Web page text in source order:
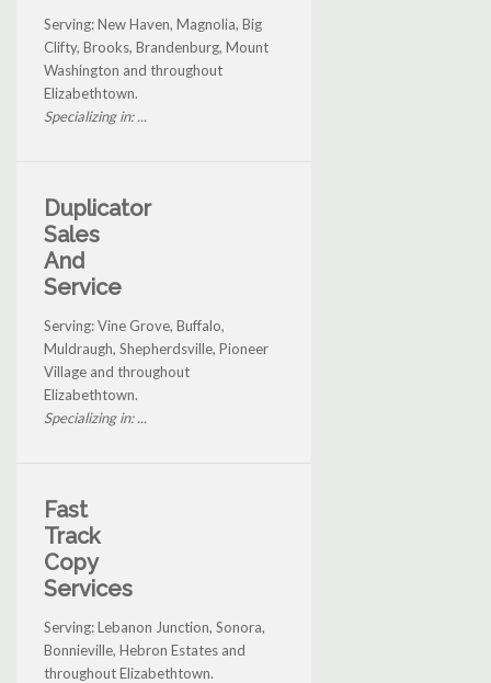
Serving: New Haven, Magnolia, Big
Clifty, Brooks, Brandenburg, Mount
Washington and throughout
Elizabethtown.
Specializing in: ...
Duplicator
Sales
And
Service
Serving: Vine Grove, Buffalo,
Muldraugh, Shepherdsville, Pioneer
Village and throughout
Elizabethtown.
Specializing in: ...
Fast
Track
Copy
Services
Serving: Lebanon Junction, Sonora,
Bonnieville, Hebron Estates and
throughout Elizabethtown.